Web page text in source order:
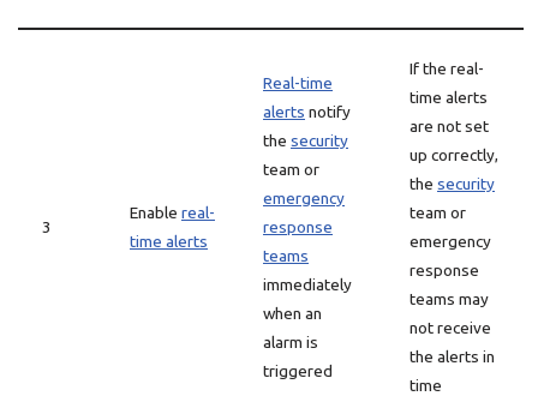
3
Enable real-
time alerts
Real-time
alerts notify
the security
team or
emergency
response
teams
immediately
when an
alarm is
triggered
If the real-
time alerts
are not set
up correctly,
the security
team or
emergency
response
teams may
not receive
the alerts in
time